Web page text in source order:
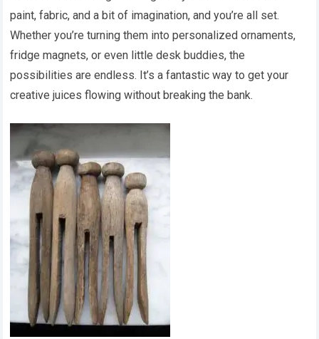
paint, fabric, and a bit of imagination, and you’re all set.
Whether you’re turning them into personalized ornaments,
fridge magnets, or even little desk buddies, the
possibilities are endless. It’s a fantastic way to get your
creative juices flowing without breaking the bank.